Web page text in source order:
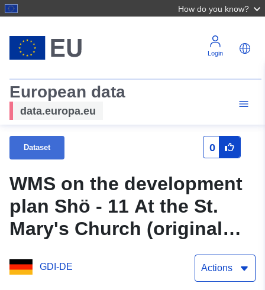
How do you know?
Login
European data
data.europa.eu
Dataset 0
WMS on the development
plan Shö - 11 At the St.
Mary's Church (original
Schöningen
GDI-DE Actions